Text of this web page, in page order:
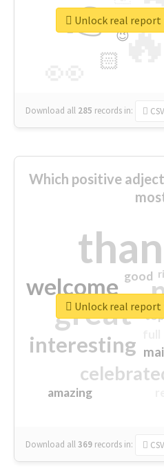
👉
🏻
😉
🎡
Download all 285 records in: CSV
Which positive
great
welcome
interesting
amazing
good
top
Download all369 records in: CSV